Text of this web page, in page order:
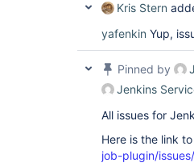
Kris Stern
yafenkin Yup,
Pinned by
Jenkins
All issues for
Here is the link
job-plugin/